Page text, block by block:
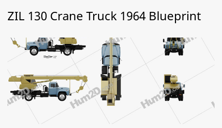
ZIL 130 Crane Truck 1964 Blueprint